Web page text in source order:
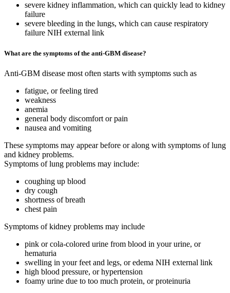
severe kidney inflammation, which can quickly lead to kidney
failure
severe bleeding in the lungs, which can cause respiratory
failure NIH external link
What are the symptoms of the anti-GBM disease?
Anti-GBM disease most often starts with symptoms such as
fatigue, or feeling tired
weakness
anemia
general body discomfort or pain
nausea and vomiting
These symptoms may appear before or along with symptoms of lung
and kidney problems.
Symptoms of lung problems may include:
coughing up blood
dry cough
shortness of breath
chest pain
Symptoms of kidney problems may include
pink or cola-colored urine from blood in your urine, or
hematuria
swelling in your feet and legs, or edema NIH external link
high blood pressure, or hypertension
foamy urine due to too much protein, or proteinuria